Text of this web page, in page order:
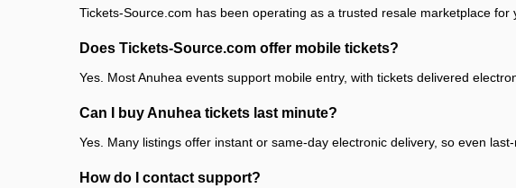
Tickets-Source.com has been operating as a trusted resale marketplace
Does Tickets-Source.com offer mobile tickets?
Yes. Most Anuhea events support mobile entry, with tickets delivered
Can I buy Anuhea tickets last minute?
Yes. Many listings offer instant or same-day electronic delivery, so even
How do I contact support?